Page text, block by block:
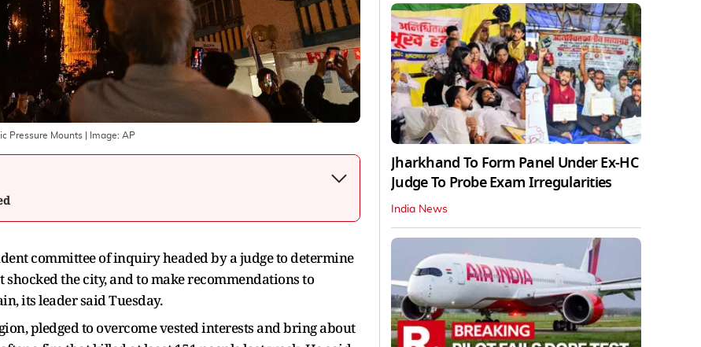
Pressure Mounts | Image: AP
committee of inquiry headed by a judge to determine
the city, and to make recommendations to
its leader said Tuesday.
pledged to overcome vested interests and bring about
Jharkhand To Form Panel Under Ex-HC
Judge To Probe Exam Irregularities
India News